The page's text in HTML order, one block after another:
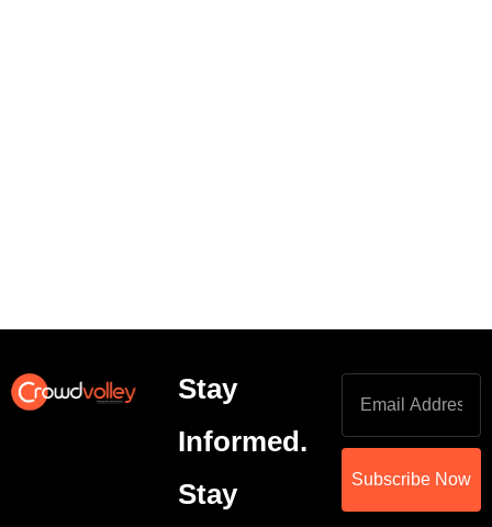
Stay
Informed.
Stay
Subscribe Now